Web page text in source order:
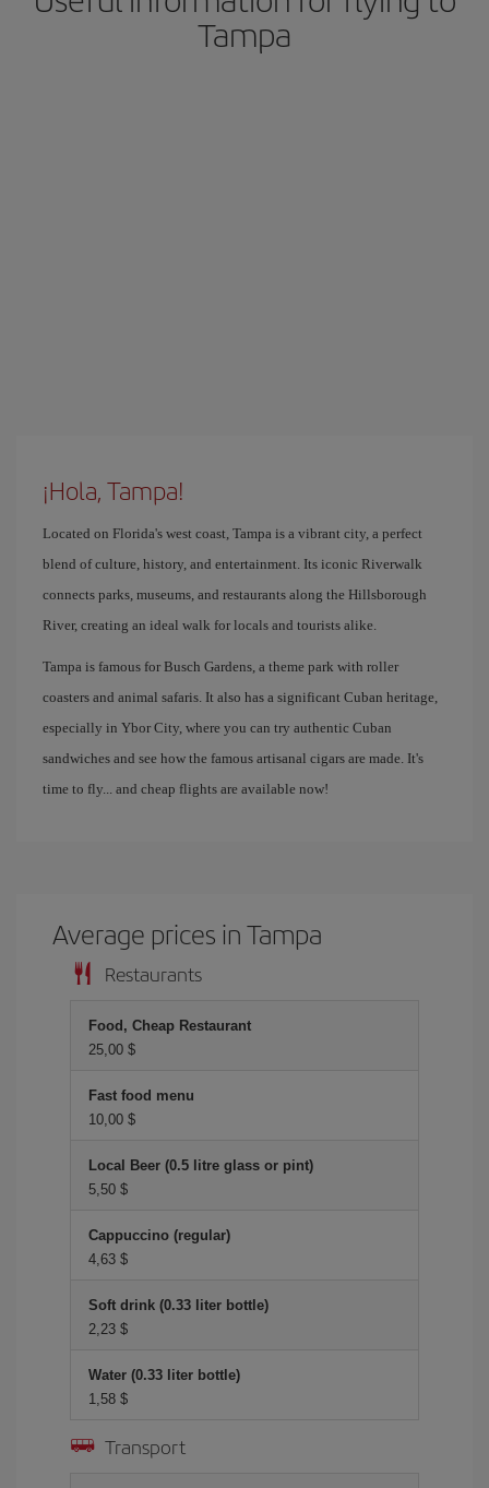
Tampa
¡Hola, Tampa!
Located on Florida's west coast, Tampa is a vibrant city, a perfect
blend of culture, history, and entertainment. Its iconic Riverwalk
connects parks, museums, and restaurants along the Hillsborough
River, creating an ideal walk for locals and tourists alike.
Tampa is famous for Busch Gardens, a theme park with roller
coasters and animal safaris. It also has a significant Cuban heritage,
especially in Ybor City, where you can try authentic Cuban
sandwiches and see how the famous artisanal cigars are made. It's
time to fly... and cheap flights are available now!
Average prices in Tampa
Restaurants
Food, Cheap Restaurant
25,00 $
Fast food menu
10,00 $
Local Beer (0.5 litre glass or pint)
5,50 $
Cappuccino (regular)
4,63 $
Soft drink (0.33 liter bottle)
2,23 $
Water (0.33 liter bottle)
1,58 $
Transport